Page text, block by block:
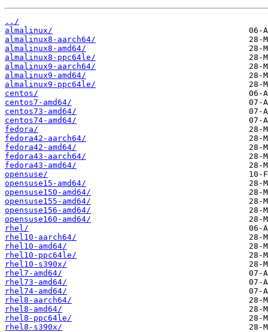
../
almalinux/
almalinux8-aarch64/
almalinux8-amd64/
almalinux8-ppc64le/
almalinux9-aarch64/
almalinux9-amd64/
almalinux9-ppc64le/
centos/
centos7-amd64/
centos73-amd64/
centos74-amd64/
fedora/
fedora42-aarch64/
fedora42-amd64/
fedora43-aarch64/
fedora43-amd64/
opensuse/
opensuse15-amd64/
opensuse150-amd64/
opensuse155-amd64/
opensuse156-amd64/
opensuse160-amd64/
rhel/
rhel10-aarch64/
rhel10-amd64/
rhel10-ppc64le/
rhel10-s390x/
rhel7-amd64/
rhel73-amd64/
rhel74-amd64/
rhel8-aarch64/
rhel8-amd64/
rhel8-ppc64le/
rhel8-s390x/